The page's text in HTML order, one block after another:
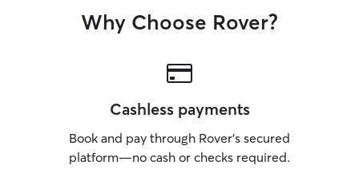
Why Choose Rover?
Cashless payments
Book and pay through Rover’s secured
platform—no cash or checks required.